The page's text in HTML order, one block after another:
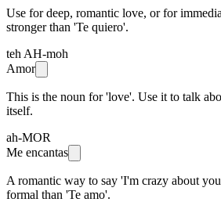
Use for deep, romantic love, or for
stronger than 'Te quiero'.
teh AH-moh
Amor
This is the noun for 'love'. Use it to talk
itself.
ah-MOR
Me encantas
A romantic way to say 'I'm crazy about
formal than 'Te amo'.